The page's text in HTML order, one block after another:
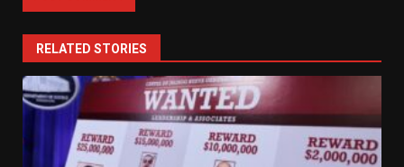
RELATED STORIES